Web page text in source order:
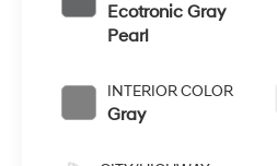
Ecotronic Gray
Pearl
INTERIOR COLOR
Gray